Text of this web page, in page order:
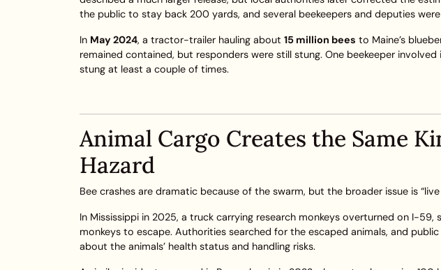
the public to stay back 200 yards, and several beekeepers and deputies
In May 2024, a tractor-trailer hauling about 15 million bees to Maine’s
remained contained, but responders were still stung. One beekeeper
stung at least a couple of times.
Animal Cargo Creates the Same
Hazard
Bee crashes are dramatic because of the swarm, but the broader issue is “live
In Mississippi in 2025, a truck carrying research monkeys overturned on I-59,
monkeys to escape. Authorities searched for the escaped animals, and
about the animals’ health status and handling risks.